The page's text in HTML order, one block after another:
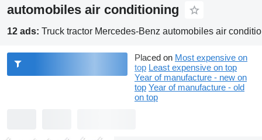
automobiles air conditioning
12 ads: Truck tractor Mercedes-Benz automobiles air
Placed on Most expensive on
top Least expensive on top
Year of manufacture - new on
top Year of manufacture - old
on top